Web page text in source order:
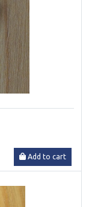
Add to cart